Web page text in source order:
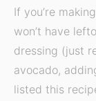
If you’re
won’t have
dressing (just
avocado,
listed this